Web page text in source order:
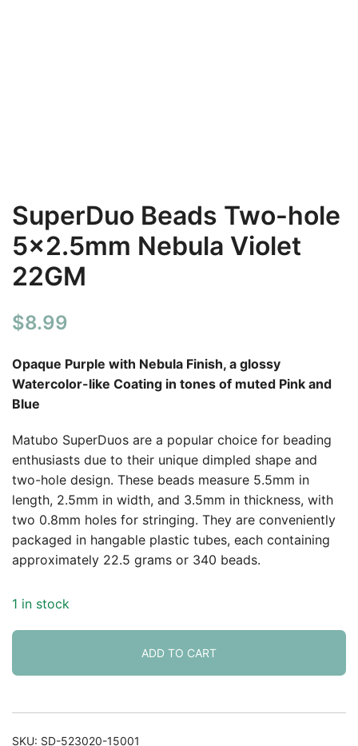
SuperDuo Beads Two-hole
5×2.5mm Nebula Violet
22GM
$8.99
Opaque Purple with Nebula Finish, a glossy
Watercolor-like Coating in tones of muted Pink and
Blue
Matubo SuperDuos are a popular choice for beading
enthusiasts due to their unique dimpled shape and
two-hole design. These beads measure 5.5mm in
length, 2.5mm in width, and 3.5mm in thickness, with
two 0.8mm holes for stringing. They are conveniently
packaged in hangable plastic tubes, each containing
approximately 22.5 grams or 340 beads.
1 in stock
ADD TO CART
SKU: SD-523020-15001